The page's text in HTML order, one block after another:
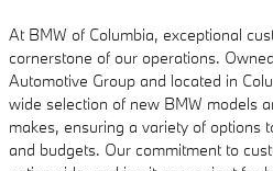
At BMW of Columbia, exceptional
cornerstone of our operations.
Automotive Group and located in
wide selection of new BMW models
makes, ensuring a variety of options
and budgets. Our commitment to